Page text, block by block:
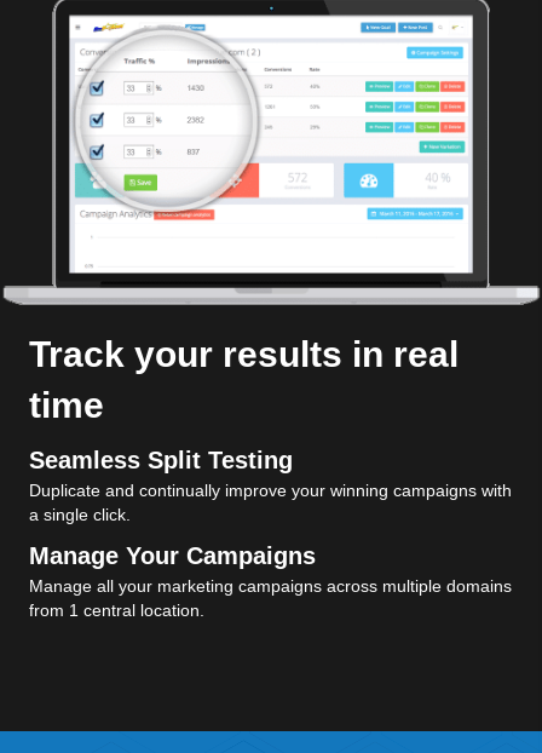
Track your results in real
time
Seamless Split Testing
Duplicate and continually improve your winning campaigns with
a single click.
Manage Your Campaigns
Manage all your marketing campaigns across multiple domains
from 1 central location.